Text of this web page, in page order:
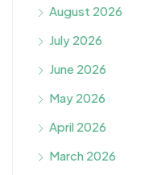
August 2026
July 2026
June 2026
May 2026
April 2026
March 2026